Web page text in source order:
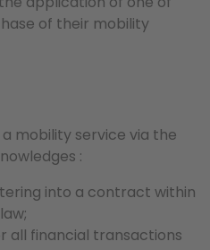
of their mobility
mobility service via the
:
into a contract within
all financial transactions